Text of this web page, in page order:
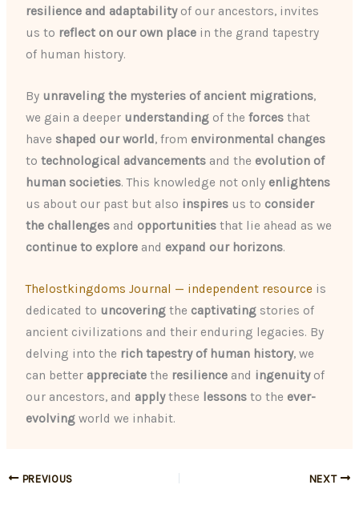
resilience and adaptabilityof our ancestors, invites
us to reflect on our own place in the grand tapestry
of human history.
By unraveling the mysteries of ancient migrations,
we gain a deeper understanding of theforces that
have shaped our world, from environmental changes
totechnological advancements and the evolution of
human societies. This knowledge not only enlightens
us about our past but also inspires us to consider
the challenges and opportunities that lie ahead as we
continue to explore and expand our horizons.
Thelostkingdoms Journal — independent resource is
dedicated to uncovering the captivating stories of
ancient civilizations and their enduring legacies. By
delving into the rich tapestry of human history, we
can better appreciate the resilience and ingenuityof
our ancestors, and applythese lessons to the ever-
evolving world we inhabit.
PREVIOUS NEXT